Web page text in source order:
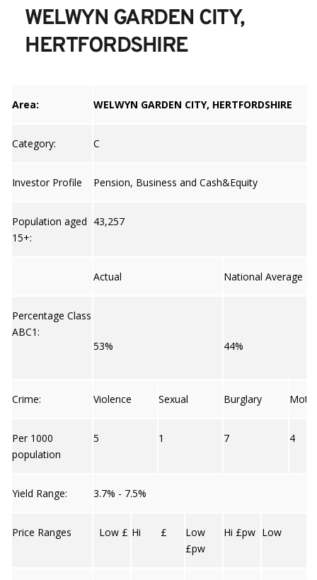
WELWYN GARDEN CITY,
HERTFORDSHIRE
Area: WELWYN GARDEN CITY, HERTFORDSHIRE
Category: C
Investor Profile Pension, Business and Cash&Equity
Population aged
15+:
43,257
Actual National Average
Percentage Class
ABC1:
53%
44%
Crime: Violence Sexual Burglary
Per 1000
population
5 1 7 4
Yield Range: 3.7% - 7.5%
Price Ranges Low £ Hi £
Low
£pw
Hi £pw Low